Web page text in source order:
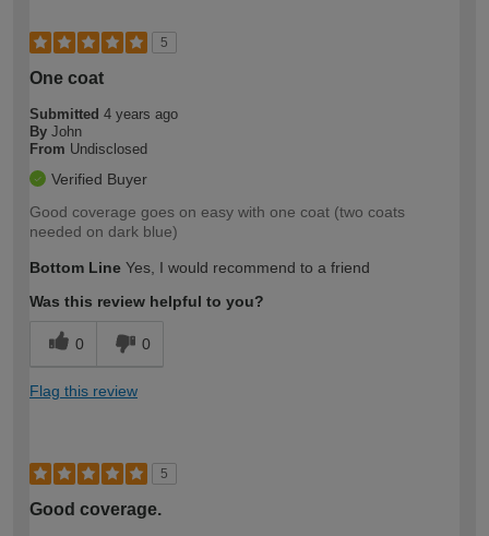
5
One coat
Submitted 4 years ago
By John
From Undisclosed
Verified Buyer
Good coverage goes on easy with one coat (two coats
needed on dark blue)
Bottom Line Yes, I would recommend to a friend
Was this review helpful to you?
0 0
Flag this review
5
Good coverage.